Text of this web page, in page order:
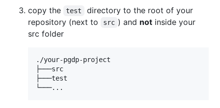
copy the test
directory to the root of your
repository (next to
src ) and notinside your
src folder
./your-pgdp-project
├───src
├───test
└───...